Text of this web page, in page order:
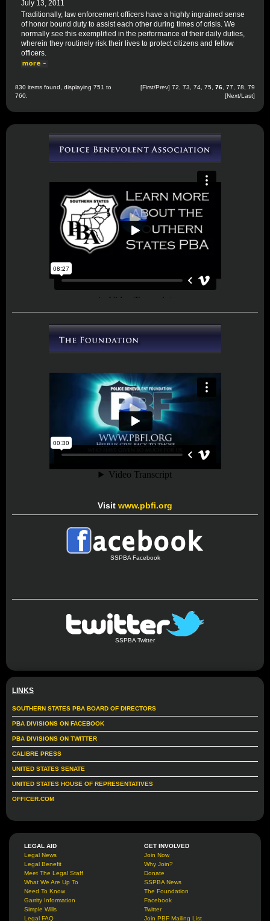
July 13, 2011
Traditionally, law enforcement officers have a highly ingrained sense
of honor bound duty to assist each other during times of crisis. We
normally see this exemplified in the performance of their daily duties,
wherein they routinely risk their lives to protect citizens and fellow
officers.
830 items found, displaying 751 to
760.
[First/Prev] 72 73 74 75 76 77 78
79
[Next/Last]
Visit www.pbfi.org
SSPBA Facebook
SSPBA Twitter
LINKS
SOUTHERN STATES PBA BOARD OF DIRECTORS
PBA DIVISIONS ON FACEBOOK
PBA DIVISIONS ON TWITTER
CALIBRE PRESS
UNITED STATES SENATE
UNITED STATES HOUSE OF REPRESENTATIVES
OFFICER.COM
LEGAL AID
Legal News
Legal Benefit
Meet The Legal Staff
What We Are Up To
Need To Know
Garrity Information
Simple Wills
Legal FAQ
GET INVOLVED
Join Now
Why Join?
Donate
SSPBA News
The Foundation
Facebook
Twitter
Join PBF Mailing List